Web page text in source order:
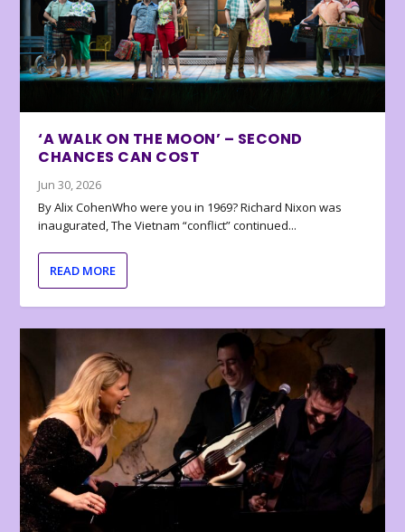
‘A WALK ON THE MOON’ – SECOND
CHANCES CAN COST
Jun 30, 2026
By Alix CohenWho were you in 1969? Richard Nixon was
inaugurated, The Vietnam “conflict” continued...
READ MORE